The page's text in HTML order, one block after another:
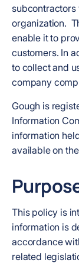
subcontractors
organization.
enable it to
customers. In
to collect and
company
Gough is
Information
information
available on
This policy is
information is
accordance
related